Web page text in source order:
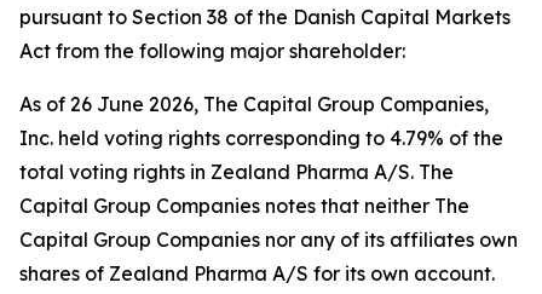
pursuant to Section 38 of the Danish Capital Markets
Act from the following major shareholder:
As of 26 June 2026, The Capital Group Companies,
Inc. held voting rights corresponding to 4.79% of the
total voting rights in Zealand Pharma A/S. The
Capital Group Companies notes that neither The
Capital Group Companies nor any of its affiliates own
shares of Zealand Pharma A/S for its own account.